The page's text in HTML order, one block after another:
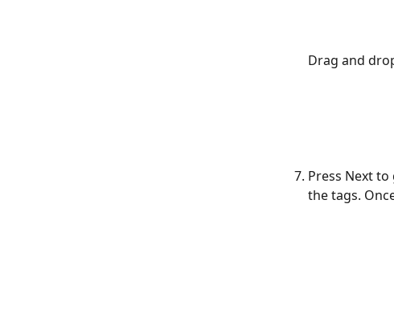
Drag and
Press Next
the tags.